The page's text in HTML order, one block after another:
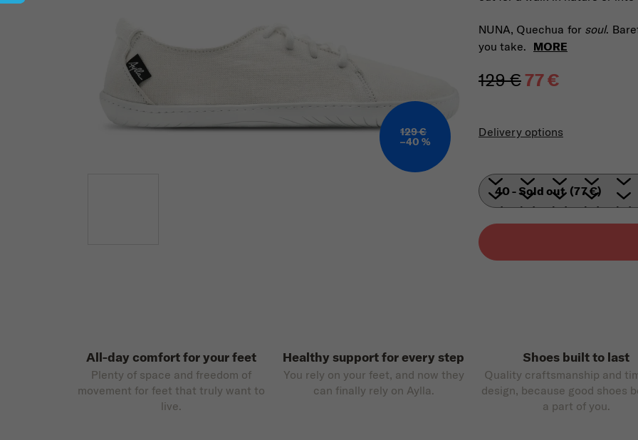
NUNA, Quechua for soul.
you take. MORE
129 € 77 €
Delivery options
129 €
–40 %
All-day comfort for your feet
Plenty of space and freedom of
movement for feet that truly want to
live.
Healthy support for every step
You rely on your feet, and now they
can finally rely on Aylla.
Shoes built to last
Quality craftsmanship and
design, because good shoes
a part of you.